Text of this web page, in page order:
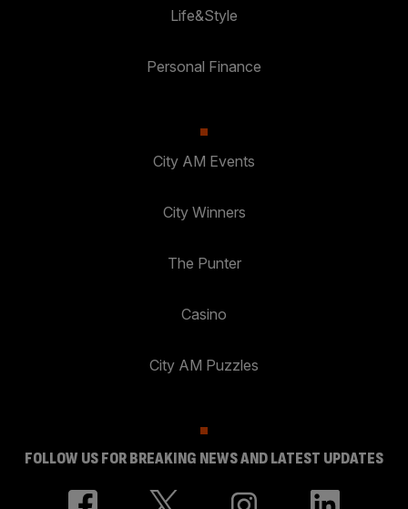
Life&Style
Personal Finance
City AM Events
City Winners
The Punter
Casino
City AM Puzzles
FOLLOW US FOR BREAKING NEWS AND LATEST UPDATES